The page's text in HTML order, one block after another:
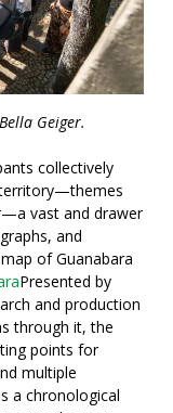
Geiger.
collectively
vast and drawer
and
of Guanabara
aPresented by
and production
through it, the
points for
multiple
a chronological